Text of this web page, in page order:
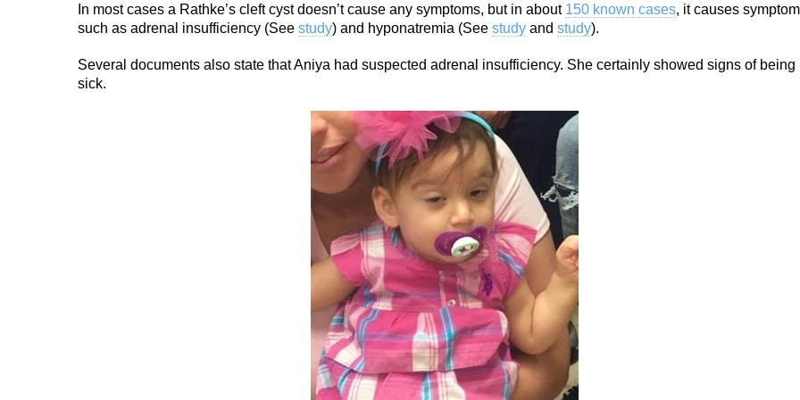
In most cases a Rathke’s cleft cyst doesn’t cause any symptoms, but in about 150 known cases, it causes
such as adrenal insufficiency (See study) and hyponatremia (See study and study).
Several documents also state that Aniya had suspected adrenal insufficiency. She certainly showed signs of being
sick.